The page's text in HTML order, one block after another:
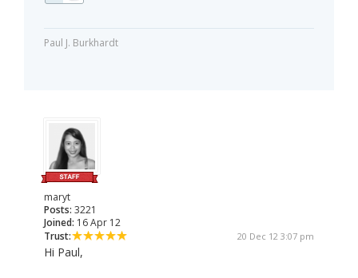
Paul J. Burkhardt
maryt
Posts: 3221
Joined: 16 Apr 12
Trust:
20 Dec 12 3:07 pm
Hi Paul,